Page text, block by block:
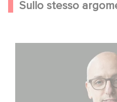
Sullo stesso